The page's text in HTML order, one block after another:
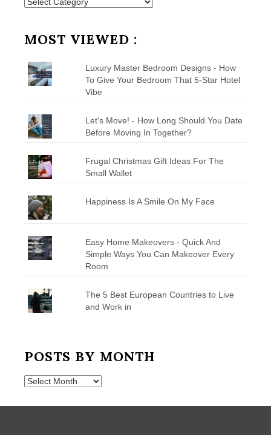
MOST VIEWED :
Luxury Master Bedroom Designs - How
To Give Your Bedroom That 5-Star Hotel
Vibe
Let's Move! - How Long Should You Date
Before Moving In Together?
Frugal Christmas Gift Ideas For The
Small Wallet
Happiness Is A Smile On My Face
Easy Home Makeovers - Quick And
Simple Ways You Can Makeover Every
Room
The 5 Best European Countries to Live
and Work in
POSTS BY MONTH
Posts
Month